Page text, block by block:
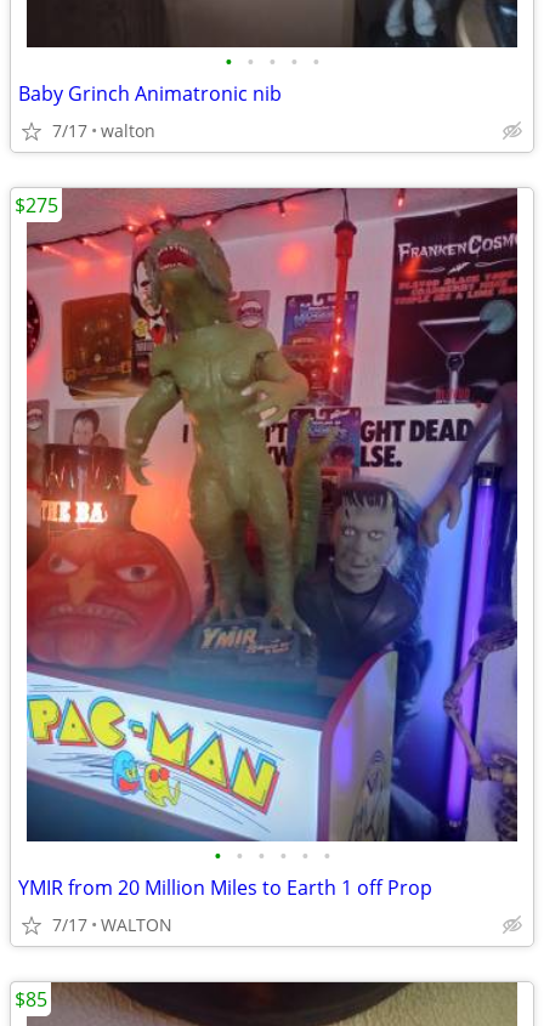
• • • • •
Baby Grinch Animatronic nib
7/17 walton
• • • • • •
YMIR from 20 Million Miles to Earth 1 off Prop
7/17 WALTON
$275
$85